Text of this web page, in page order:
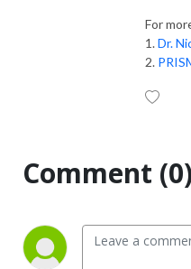
For
1.Dr.
2.
Comment (0)